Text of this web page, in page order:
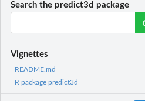
Search the predict3d package
Vignettes
README.md
R package predict3d